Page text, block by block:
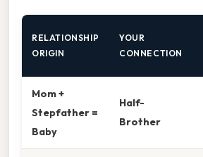
RELATIONSHIP
ORIGIN
YOUR
CONNECTION
Mom +
Stepfather =
Baby
Half-
Brother